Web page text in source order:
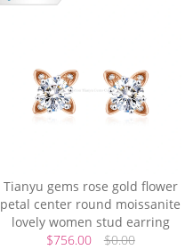
Tianyu gems rose gold flower
petal center round moissanite
lovely women stud earring
$756.00
$0.00